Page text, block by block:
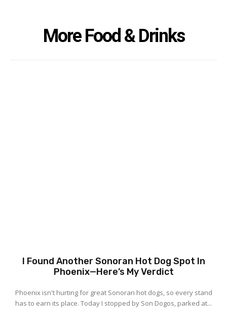
More Food & Drinks
I Found Another Sonoran Hot Dog Spot In
Phoenix—Here’s My Verdict
Phoenix isn't hurting for great Sonoran hot dogs, so every stand
has to earn its place. Today I stopped by Son Dogos, parked at...